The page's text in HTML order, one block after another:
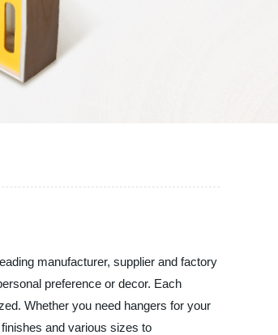
manufacturer, supplier and factory
preference or decor. Each
Whether you need hangers for your
and various sizes to